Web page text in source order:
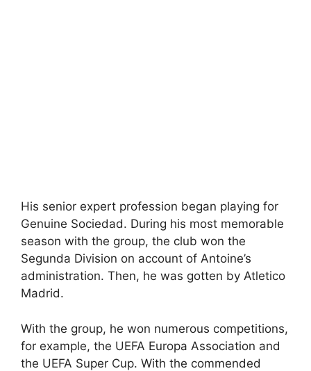
His senior expert profession began playing for
Genuine Sociedad. During his most memorable
season with the group, the club won the
Segunda Division on account of Antoine’s
administration. Then, he was gotten by Atletico
Madrid.
With the group, he won numerous competitions,
for example, the UEFA Europa Association and
the UEFA Super Cup. With the commended